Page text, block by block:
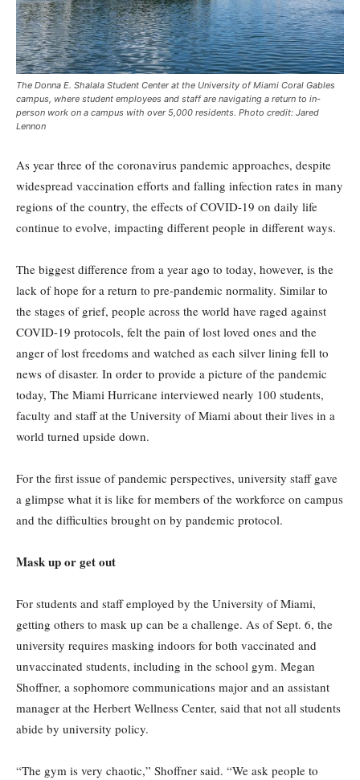
The Donna E. Shalala Student Center at the University of Miami Coral Gables
campus, where student employees and staff are navigating a return to in-
person work on a campus with over 5,000 residents. Photo credit: Jared
Lennon
As year three of the coronavirus pandemic approaches, despite
widespread vaccination efforts and falling infection rates in many
regions of the country, the effects of COVID-19 on daily life
continue to evolve, impacting different people in different ways.
The biggest difference from a year ago to today, however, is the
lack of hope for a return to pre-pandemic normality. Similar to
the stages of grief, people across the world have raged against
COVID-19 protocols, felt the pain of lost loved ones and the
anger of lost freedoms and watched as each silver lining fell to
news of disaster. In order to provide a picture of the pandemic
today, The Miami Hurricane interviewed nearly 100 students,
faculty and staff at the University of Miami about their lives in a
world turned upside down.
For the first issue of pandemic perspectives, university staff gave
a glimpse what it is like for members of the workforce on campus
and the difficulties brought on by pandemic protocol.
Mask up or get out
For students and staff employed by the University of Miami,
getting others to mask up can be a challenge. As of Sept. 6, the
university requires masking indoors for both vaccinated and
unvaccinated students, including in the school gym. Megan
Shoffner, a sophomore communications major and an assistant
manager at the Herbert Wellness Center, said that not all students
abide by university policy.
“The gym is very chaotic,” Shoffner said. “We ask people to